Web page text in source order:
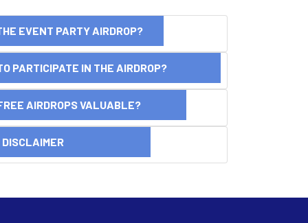
EVENT PARTY AIRDROP?
PARTICIPATE IN THE AIRDROP?
AIRDROPS VALUABLE?